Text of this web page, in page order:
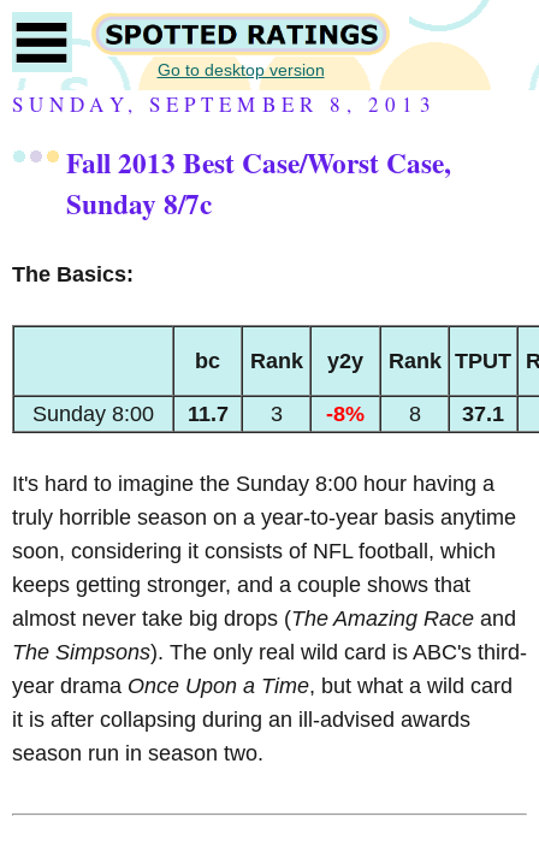
Go to desktop version
SUNDAY, SEPTEMBER 8, 2013
Fall 2013 Best Case/Worst Case,
Sunday 8/7c
The Basics:
bc Rank y2y Rank TPUT
Sunday 8:00 11.7 3 -8% 8 37.1
It's hard to imagine the Sunday 8:00 hour having a
truly horrible season on a year-to-year basis anytime
soon, considering it consists of NFL football, which
keeps getting stronger, and a couple shows that
almost never take big drops (The Amazing Race and
The Simpsons). The only real wild card is ABC's third-
year drama Once Upon a Time, but what a wild card
it is after collapsing during an ill-advised awards
season run in season two.